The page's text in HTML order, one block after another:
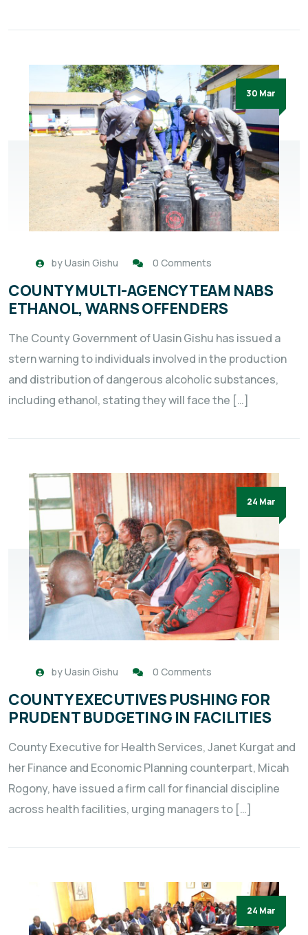
30 Mar
byUasin Gishu 0 Comments
COUNTY MULTI-AGENCY TEAM NABS
ETHANOL, WARNS OFFENDERS
The County Government of Uasin Gishu has issued a
stern warning to individuals involved in the production
and distribution of dangerous alcoholic substances,
including ethanol, stating they will face the […]
24 Mar
byUasin Gishu 0 Comments
COUNTY EXECUTIVES PUSHING FOR
PRUDENT BUDGETING IN FACILITIES
County Executive for Health Services, Janet Kurgat and
her Finance and Economic Planning counterpart, Micah
Rogony, have issued a firm call for financial discipline
across health facilities, urging managers to […]
24 Mar